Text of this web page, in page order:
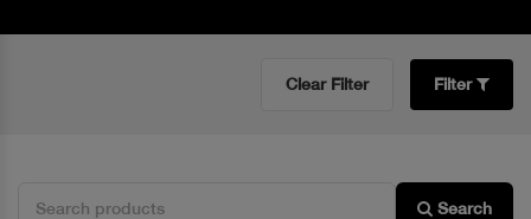
Clear Filter Filter
Search